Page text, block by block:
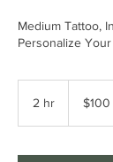
Medium Tattoo,
Personalize
2 hr
dollars$100